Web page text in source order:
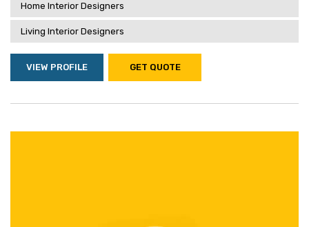
Home Interior Designers
Living Interior Designers
VIEW PROFILE GET QUOTE